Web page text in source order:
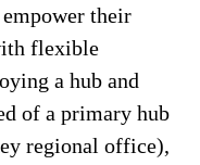
their
flexible
a hub and
of a primary hub
regional office),